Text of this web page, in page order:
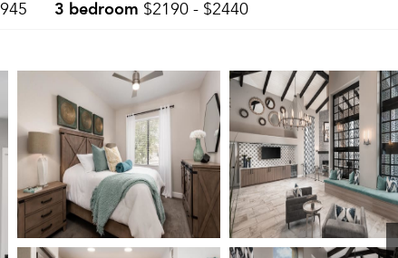
3 bedroom $2190 - $2440